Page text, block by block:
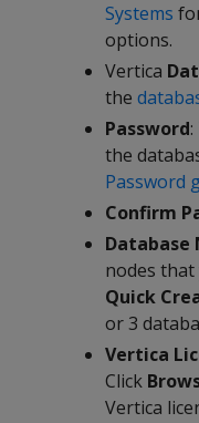
Systems
options.
Vertica
the
Password
the
Password
Confirm
Database
nodes
Quick
or 3
Vertica
Click
Vertica